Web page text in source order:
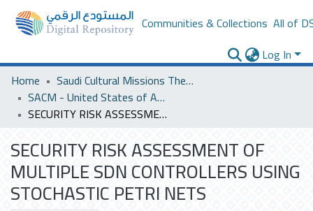
Communities & Collections All of
Log In
Home
Saudi Cultural Missions Theses & Dissertations
SACM - United States of America
SECURITY RISK ASSESSMENT OF MULTIPLE SDN CONTROLLERS USING STOCHASTIC PETRI NETS
SECURITY RISK ASSESSMENT OF
MULTIPLE SDN CONTROLLERS USING
STOCHASTIC PETRI NETS